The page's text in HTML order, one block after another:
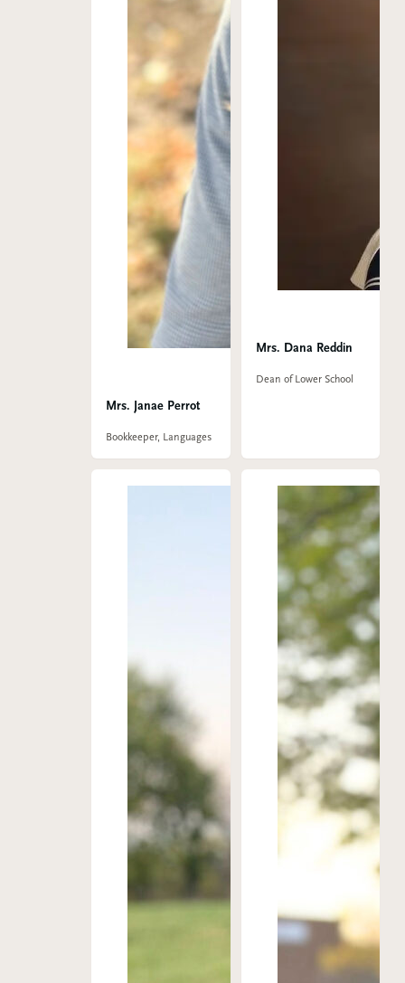
Mrs. Janae Perrot
Bookkeeper, Languages
Mrs. Dana Reddin
Dean of Lower School